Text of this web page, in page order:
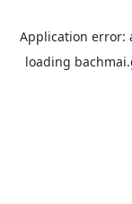
Application error:
loading